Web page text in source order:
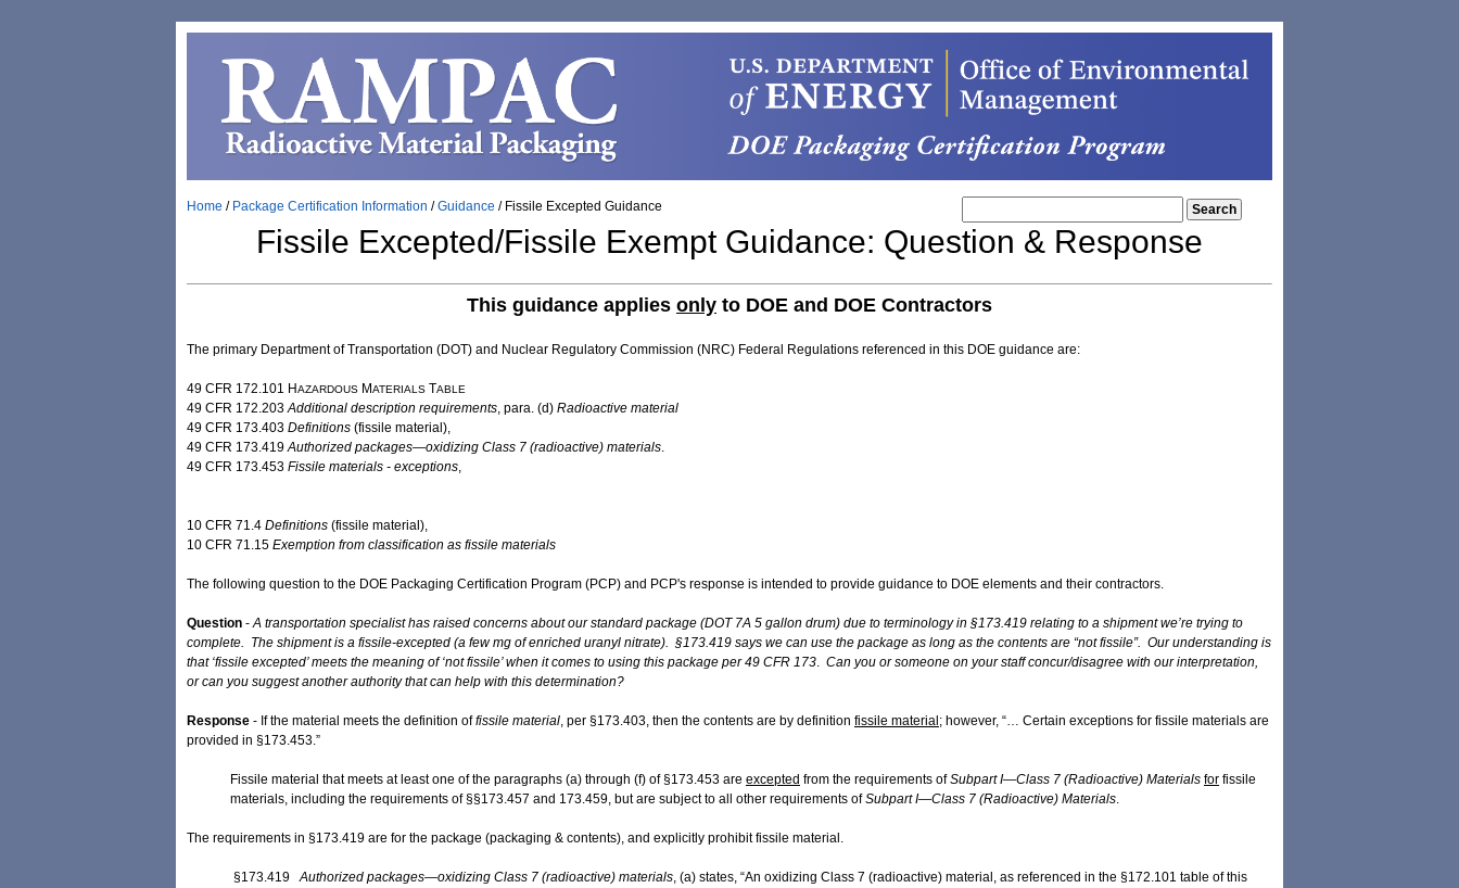
Home / Package Certification Information /Guidance / Fissile Excepted Guidance
Fissile Excepted/Fissile Exempt Guidance: Question & Response
This guidance applies only to DOE and DOE Contractors
The primary Department of Transportation (DOT) and Nuclear Regulatory Commission (NRC) Federal Regulations referenced in this DOE guidance are:
49 CFR 172.101 HAZARDOUS MATERIALS TABLE
49 CFR 172.203Additional description requirements, para. (d) Radioactive material
49 CFR 173.403 Definitions (fissile ​material),
49 CFR 173.419Authorized packages—oxidizing Class 7 (radioactive) materials.
49 CFR 173.453 Fissile materials - ​exceptions,
10 CFR 71.4 Definitions (fissile ​material),
10 CFR ​71.15 Exemption from classification as ​fissile ​materials
The following question to the DOE Packaging Certification Program (PCP) and PCP's response is intended to provide guidance to DOE elements and their contractors.
Question -A transportation specialist has raised concerns about our standard package (DOT 7A 5 gallon drum) due to terminology in §173.419 relating to a shipment we’re trying to
complete. The shipment is a fissile-excepted (a few mg of enriched uranyl nitrate). §173.419 says we can use the package as long as the contents are “not fissile”. Our understanding is
that ‘fissile excepted’ meets the meaning of ‘not fissile’ when it comes to using this package per 49 CFR 173. Can you or someone on your staff concur/disagree with our interpretation,
or can you suggest another authority that can help with this determination?
Response - If the material meets the definition offissile material, per §173.403, then the contents are by definition fissile material ; however, “… Certain exceptions for fissile materials are
provided in §173.453.”
Fissile material that meets at least one of the paragraphs (a) through (f) of §173.453 are excepted from the requirements ofSubpart I—Class 7 (Radioactive) Materials for fissile
materials, including the requirements of §§173.457 and 173.459, but are subject to all other requirements ofSubpart I—Class 7 (Radioactive) Materials.
The requirements in §173.419 are for the package (packaging & contents), and explicitly prohibit fissile material.
§173.419Authorized packages—oxidizing Class 7 (radioactive) materials, (a) states, “An oxidizing Class 7 (radioactive) material, as referenced in the §172.101 table of this